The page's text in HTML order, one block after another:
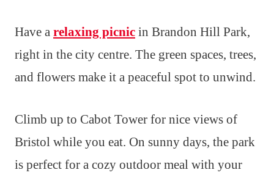
Have a relaxing picnic in Brandon Hill Park,
right in the city centre. The green spaces, trees,
and flowers make it a peaceful spot to unwind.
Climb up to Cabot Tower for nice views of
Bristol while you eat. On sunny days, the park
is perfect for a cozy outdoor meal with your